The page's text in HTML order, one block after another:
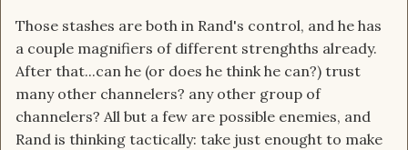
Those stashes are both in Rand's control, and he has
a couple magnifiers of different strenghths already.
After that...can he (or does he think he can?) trust
many other channelers? any other group of
channelers? All but a few are possible enemies, and
Rand is thinking tactically: take just enought to make